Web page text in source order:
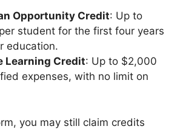
Opportunity Credit: Up to
student for the first four years
education.
Learning Credit: Up to $2,000
expenses, with no limit on
you may still claim credits